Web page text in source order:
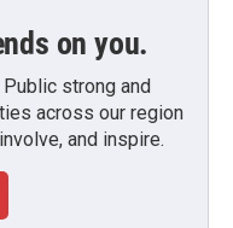
on you.
strong and
across our region
and inspire.